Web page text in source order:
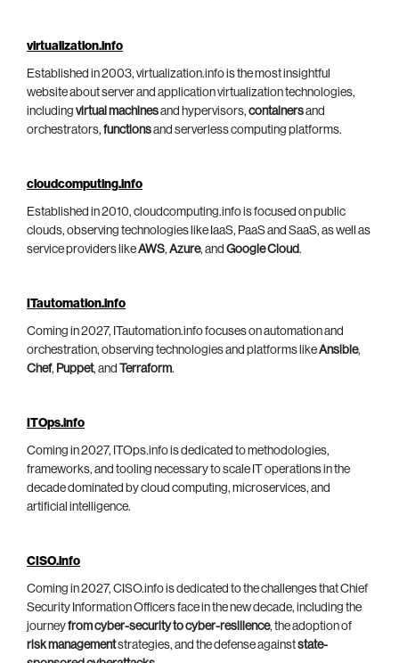
virtualization.info
Established in 2003, virtualization.info is the most insightful
website about server and application virtualization technologies,
including virtual machinesand hypervisors, containersand
orchestrators, functionsand serverless computing platforms.
cloudcomputing.info
Established in 2010, cloudcomputing.info is focused on public
clouds, observing technologies like IaaS, PaaS and SaaS, as well as
service providers likeAWS, Azure, and Google Cloud.
ITautomation.info
Coming in 2027, ITautomation.info focuses on automation and
orchestration, observing technologies and platforms likeAnsible,
Chef, Puppet, and Terraform.
ITOps.info
Coming in 2027, ITOps.info is dedicated to methodologies,
frameworks, and tooling necessary to scale IT operations in the
decade dominated by cloud computing, microservices, and
artificial intelligence.
CISO.info
Coming in 2027, CISO.info is dedicated to the challenges that Chief
Security Information Officers face in the new decade, including the
journeyfrom cyber-security to cyber-resilience, the adoption of
risk managementstrategies, and the defense againststate-